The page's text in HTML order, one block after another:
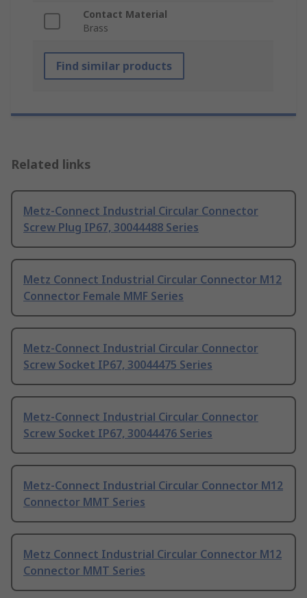
Contact Material
Brass
Find similar products
Related links
Metz-Connect Industrial Circular Connector
Screw Plug IP67, 30044488 Series
Metz Connect Industrial Circular Connector M12
Connector Female MMF Series
Metz-Connect Industrial Circular Connector
Screw Socket IP67, 30044475 Series
Metz-Connect Industrial Circular Connector
Screw Socket IP67, 30044476 Series
Metz-Connect Industrial Circular Connector M12
Connector MMT Series
Metz Connect Industrial Circular Connector M12
Connector MMT Series